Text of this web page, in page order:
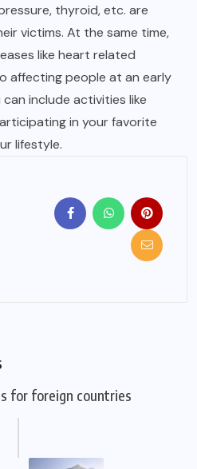
thyroid, etc. are
victims. At the same time,
like heart related
affecting people at an early
can include activities like
in your favorite
lifestyle.
for foreign countries